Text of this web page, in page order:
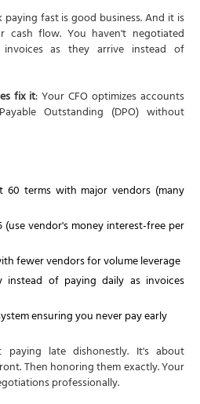
fast is good business. And it is
flow. You haven't negotiated
as they arrive instead of
fix it: Your CFO optimizes accounts
Outstanding (DPO) without
60 terms with major vendors (many
vendor's money interest-free per
fewer vendors for volume leverage
instead of paying daily as invoices
ensuring you never pay early
late dishonestly. It's about
Then honoring them exactly. Your
professionally.